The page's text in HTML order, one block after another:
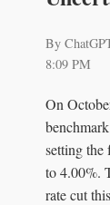
By
8:09 PM
On
setting the
to 4.00%.
rate cut